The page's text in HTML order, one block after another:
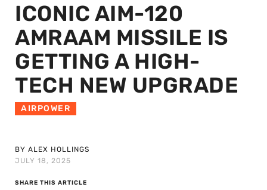
ICONIC AIM-120
AMRAAM MISSILE IS
GETTING A HIGH-
TECH NEW UPGRADE
AIRPOWER
BY ALEX HOLLINGS
JULY 18, 2025
SHARE THIS ARTICLE